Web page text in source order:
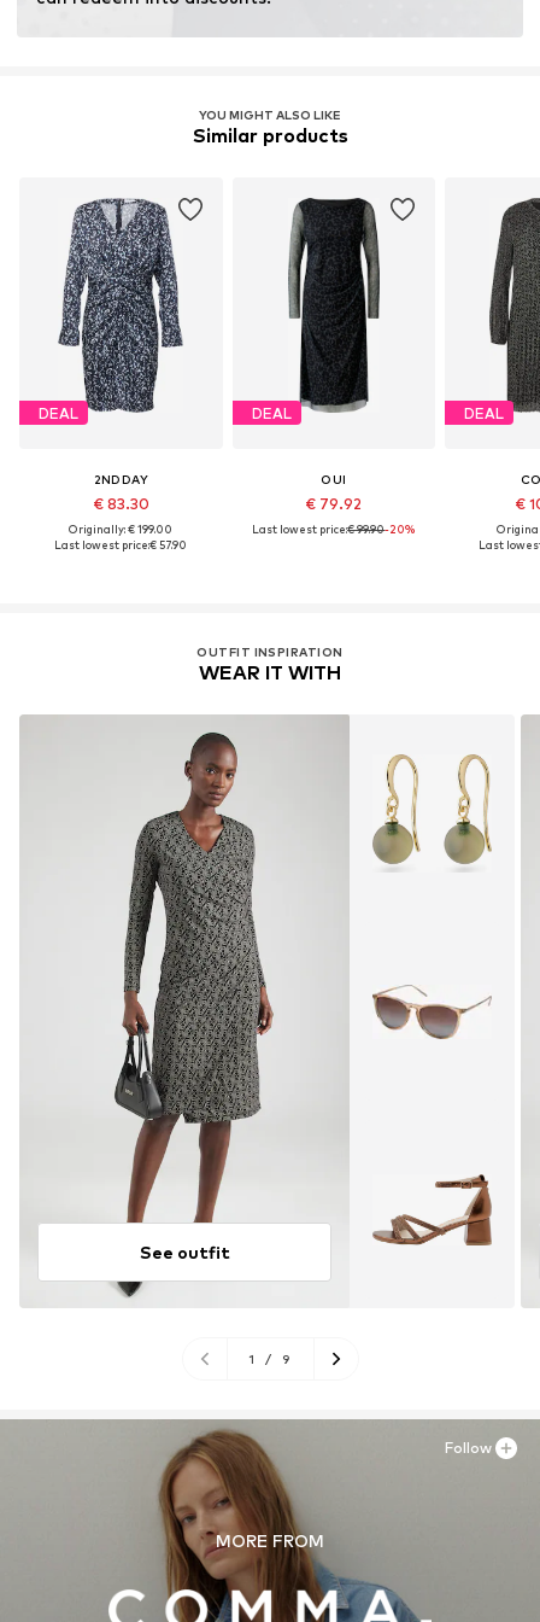
Learn more
YOU MIGHT ALSO LIKE
Similar products
DEAL
2NDDAY
€ 83.30
Originally: € 199.00
Last lowest price:€ 57.90
DEAL
OUI
€ 79.92
Last lowest price:€ 99.90-20%
DEAL
€
Last
OUTFIT INSPIRATION
WEAR IT WITH
See outfit
1 / 9
MORE FROM
Follow